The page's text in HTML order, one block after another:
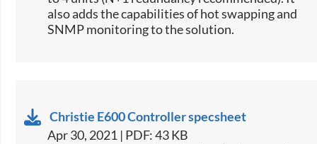
also adds the capabilities of hot swapping and
SNMP monitoring to the solution.​​
Christie E600 Controller specsheet
Apr 30, 2021 | PDF: 43 KB